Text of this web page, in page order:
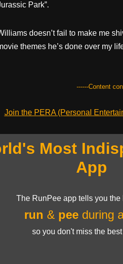
Park”.
doesn’t fail to make me
themes he’s done over my
------Content
Join the PERA (Personal
Most
App
The RunPee app tells you the
run & pee during
so you don't miss the